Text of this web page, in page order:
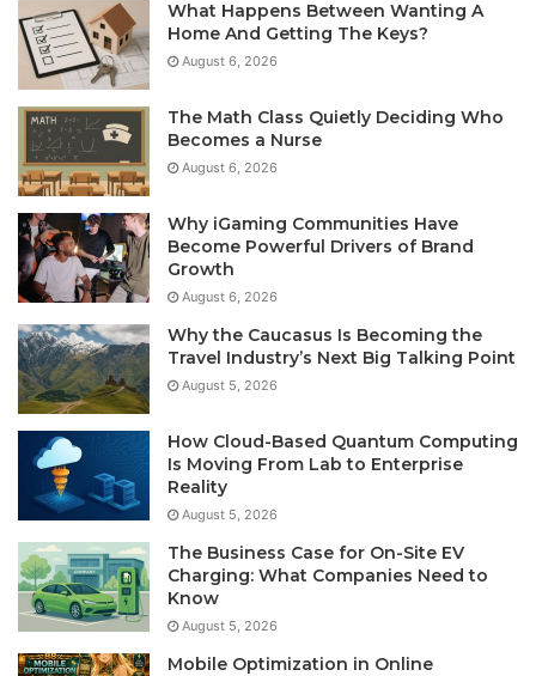
What Happens Between Wanting A
Home And Getting The Keys?
August 6, 2026
The Math Class Quietly Deciding Who
Becomes a Nurse
August 6, 2026
Why iGaming Communities Have
Become Powerful Drivers of Brand
Growth
August 6, 2026
Why the Caucasus Is Becoming the
Travel Industry’s Next Big Talking Point
August 5, 2026
How Cloud-Based Quantum Computing
Is Moving From Lab to Enterprise
Reality
August 5, 2026
The Business Case for On-Site EV
Charging: What Companies Need to
Know
August 5, 2026
Mobile Optimization in Online